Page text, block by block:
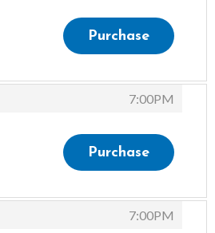
Purchase
7:00PM
Purchase
7:00PM